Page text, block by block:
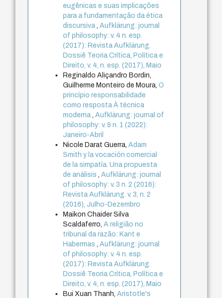
eugênicas e suas implicações
para a fundamentação da ética
discursiva ,Aufklärung: journal
of philosophy: v. 4 n. esp.
(2017): Revista Aufklärung.
Dossiê Teoria Crítica, Política e
Direito, v. 4, n. esp. (2017), Maio
Reginaldo Aliçandro Bordin,
Guilherme Monteiro de Moura,O
princípio responsabilidade
como resposta À técnica
moderna ,Aufklärung: journal of
philosophy: v. 9 n. 1 (2022):
Janeiro-Abril
Nicole Darat Guerra,Adam
Smith y la vocación comercial
de la simpatía. Una propuesta
de análisis
,Aufklärung: journal
of philosophy: v. 3 n. 2 (2016):
Revista Aufklärung. v. 3, n. 2
(2016), Julho-Dezembro
Maikon Chaider Silva
Scaldaferro,A religião no
tribunal da razão: Kant e
Habermas
,Aufklärung: journal
of philosophy: v. 4 n. esp.
(2017): Revista Aufklärung.
Dossiê Teoria Crítica, Política e
Direito, v. 4, n. esp. (2017), Maio
Bui Xuan Thanh,Aristotle's